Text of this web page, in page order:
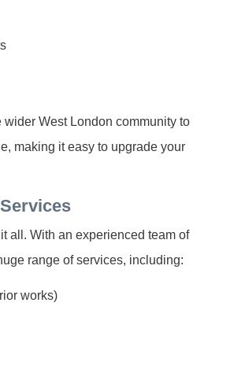
wider West London community to
making it easy to upgrade your
all. With an experienced team of
range of services, including:
works)